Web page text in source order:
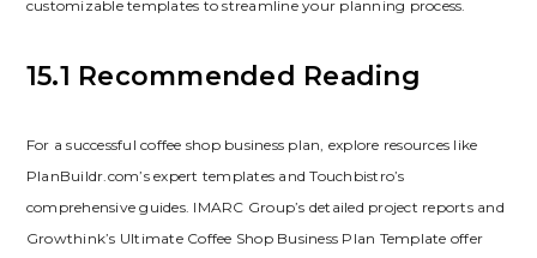
customizable templates to streamline your planning process.
15.1 Recommended Reading
For a successful coffee shop business plan‚ explore resources like
PlanBuildr.com’s expert templates and Touchbistro’s
comprehensive guides. IMARC Group’s detailed project reports and
Growthink’s Ultimate Coffee Shop Business Plan Template offer